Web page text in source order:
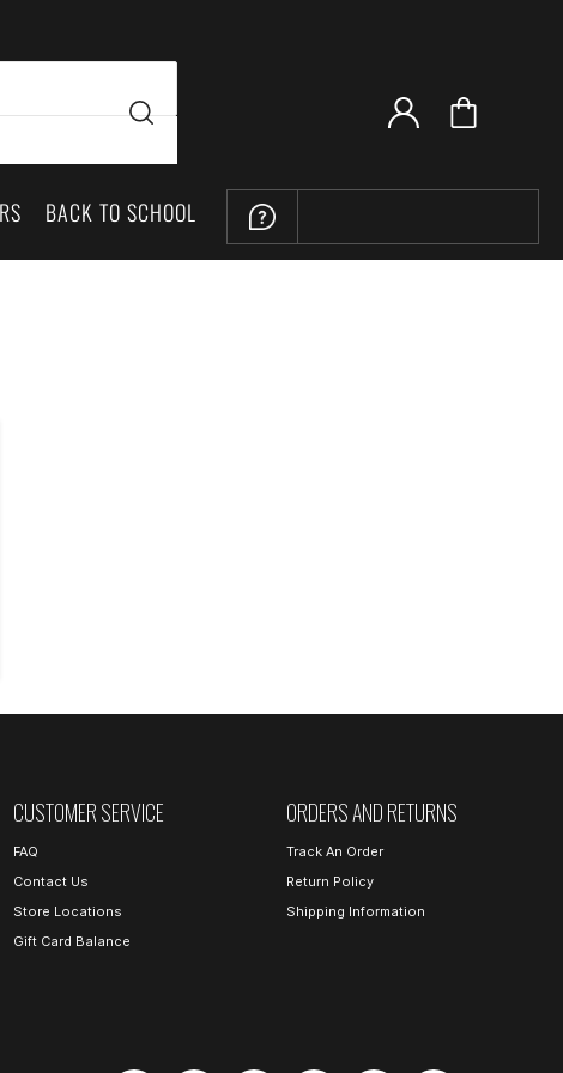
BACK TO SCHOOL
CUSTOMER SERVICE
FAQ
Contact Us
Store Locations
Gift Card Balance
ORDERS AND RETURNS
Track An Order
Return Policy
Shipping Information